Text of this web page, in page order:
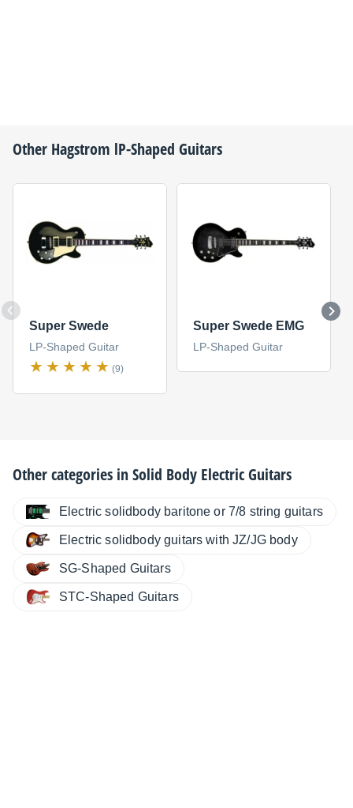
Other Hagstrom lP-Shaped Guitars
Super Swede
LP-Shaped Guitar
(9)
Super Swede EMG
LP-Shaped Guitar
Other categories inSolid Body Electric Guitars
Electric solidbody baritone or 7/8 string guitars
Electric solidbody guitars with JZ/JG body
SG-Shaped Guitars
STC-Shaped Guitars